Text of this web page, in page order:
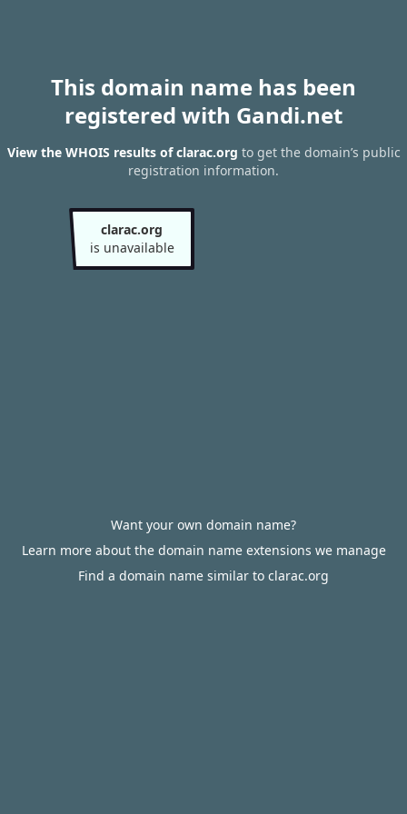
This domain name has been
registered with Gandi.net
View the WHOIS results of clarac.org to get the domain’s public
registration information.
clarac.org
is unavailable
Want your own domain name?
Learn more about the domain name extensions we manage
Find a domain name similar to clarac.org